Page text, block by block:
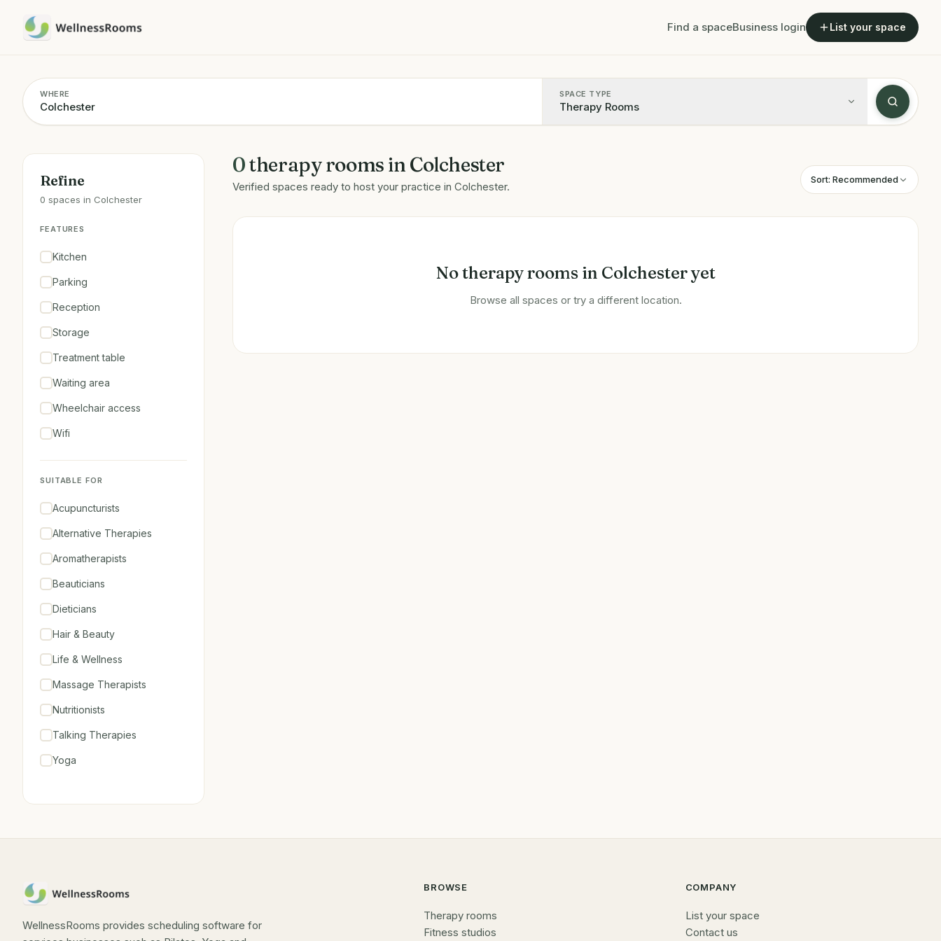
Find a spaceBusiness login List your space
WHERE SPACE TYPE
Therapy Rooms
Refine
0 spaces in Colchester
FEATURES
Kitchen
Parking
Reception
Storage
Treatment table
Waiting area
Wheelchair access
Wifi
SUITABLE FOR
Acupuncturists
Alternative Therapies
Aromatherapists
Beauticians
Dieticians
Hair & Beauty
Life & Wellness
Massage Therapists
Nutritionists
Talking Therapies
Yoga
0therapy rooms in Colchester
Verified spaces ready to host your practice in Colchester.
Sort: Recommended
Notherapy roomsin Colchesteryet
Browse all spaces or try a different location.
WellnessRooms provides scheduling software for
BROWSE
Therapy rooms
Fitness studios
COMPANY
List your space
Contact us